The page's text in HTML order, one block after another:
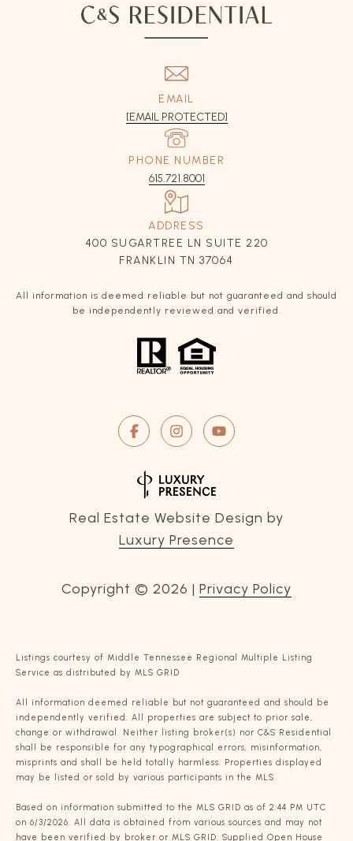
EMAIL
[EMAIL PROTECTED]
PHONE NUMBER
615.721.8001
ADDRESS
400 SUGARTREE LN SUITE 220
FRANKLIN TN 37064
All information is deemed reliable but not guaranteed and should
be independently reviewed and verified.
Real Estate Website Design by
Luxury Presence
Copyright © 2026 | Privacy Policy
Listings courtesy of Middle Tennessee Regional Multiple Listing
Service as distributed by MLS GRID
All information deemed reliable but not guaranteed and should be
independently verified. All properties are subject to prior sale,
change or withdrawal. Neither listing broker(s) nor C&S Residential
shall be responsible for any typographical errors, misinformation,
misprints and shall be held totally harmless. Properties displayed
may be listed or sold by various participants in the MLS.
Based on information submitted to the MLS GRID as of 2:44 PM UTC
on 6/3/2026. All data is obtained from various sources and may not
have been verified by broker or MLS GRID. Supplied Open House